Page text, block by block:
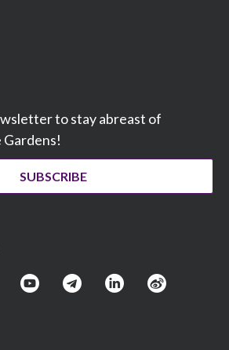
to stay abreast of
Gardens!
SUBSCRIBE